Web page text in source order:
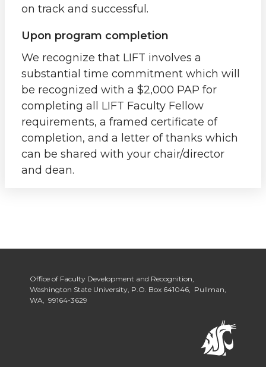
on track and successful.
Upon program completion
We recognize that LIFT involves a
substantial time commitment which will
be recognized with a $2,000 PAP for
completing all LIFT Faculty Fellow
requirements, a framed certificate of
completion, and a letter of thanks which
can be shared with your chair/director
and dean.
Office of Faculty Development and Recognition,
Washington State University, P.O. Box 641046, Pullman,
WA, 99164-3629